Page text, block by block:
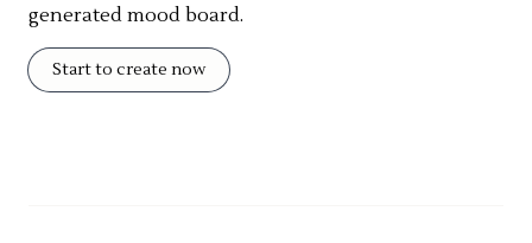
generated mood board.
Start to create now